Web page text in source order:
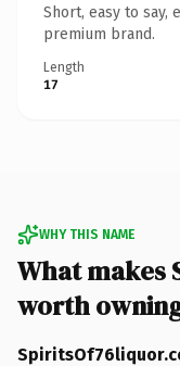
Short, easy to say,
premium brand.
Length
17
WHY THIS NAME
What makes
worth